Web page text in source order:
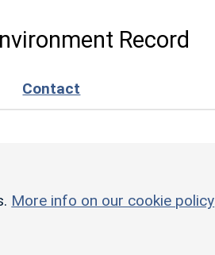
Record
Contact
More info on our cookie policy